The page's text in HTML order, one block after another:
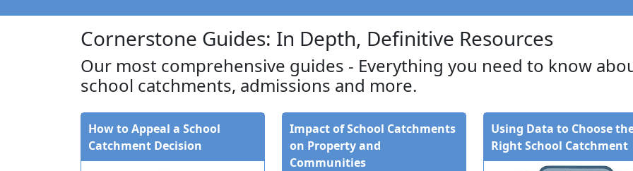
Cornerstone Guides: In Depth, Definitive Resources
Our most comprehensive guides - Everything you need to know
school catchments, admissions and more.
How to Appeal a School
Catchment Decision
Impact of School Catchments
on Property and
Communities
Using Data to Choose
Right School Catchment